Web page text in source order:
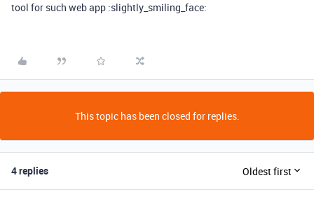
tool for such web app :slightly_smiling_face:
This topic has been closed for replies.
4 replies Oldest first